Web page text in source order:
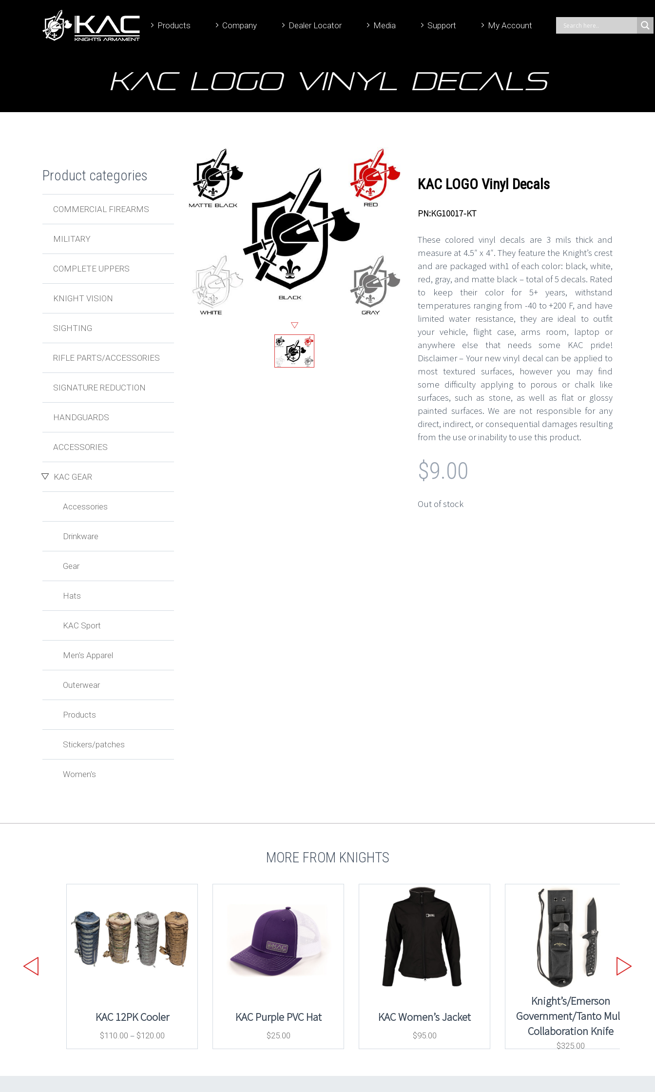
Products Company Dealer Locator Media Support My Account
KAC LOGO Vinyl Decals
KAC LOGO Vinyl Decals
PN:KG10017-KT
These colored vinyl decals are 3 mils thick and
measure at 4.5″ x 4″. They feature the Knight’s crest
and are packaged with1 of each color: black, white,
red, gray, and matte black – total of 5 decals. Rated
to keep their color for 5+ years, withstand
temperatures ranging from -40 to +200 F, and have
limited water resistance, they are ideal to outfit
your vehicle, flight case, arms room, laptop or
anywhere else that needs some KAC pride!
Disclaimer – Your new vinyl decal can be applied to
most textured surfaces, however you may find
some difficulty applying to porous or chalk like
surfaces, such as stone, as well as flat or glossy
painted surfaces. We are not responsible for any
direct, indirect, or consequential damages resulting
from the use or inability to use this product.
$9.00
Out of stock
Product categories
COMMERCIAL FIREARMS
MILITARY
COMPLETE UPPERS
KNIGHT VISION
SIGHTING
RIFLE PARTS/ACCESSORIES
SIGNATURE REDUCTION
HANDGUARDS
ACCESSORIES
KAC GEAR
Accessories
Drinkware
Gear
Hats
KAC Sport
Men's Apparel
Outerwear
Products
Stickers/patches
Women's
MORE FROM KNIGHTS
KAC 12PK Cooler
$110.00 – $120.00
KAC Purple PVC Hat
$25.00
KAC Women’s Jacket
$95.00
Knight’s/Emerson
Government/Tanto Mule
Collaboration Knife
$325.00